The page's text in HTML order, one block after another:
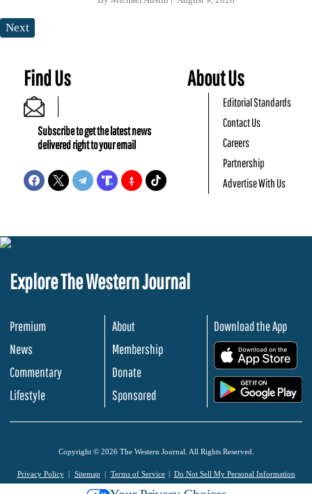
Next
Find Us
Subscribe to get the latest news
delivered right to your email
About Us
Editorial Standards
Contact Us
Careers
Partnership
Advertise With Us
Explore The Western Journal
Premium
News
Commentary
Lifestyle
About
Membership
Donate
Sponsored
Download the App
Copyright © 2026 The Western Journal. All Rights Reserved.
Privacy Policy Sitemap Terms of Service Do Not Sell My Personal Information